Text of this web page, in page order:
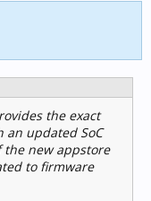
the exact
an updated SoC
new appstore
to firmware